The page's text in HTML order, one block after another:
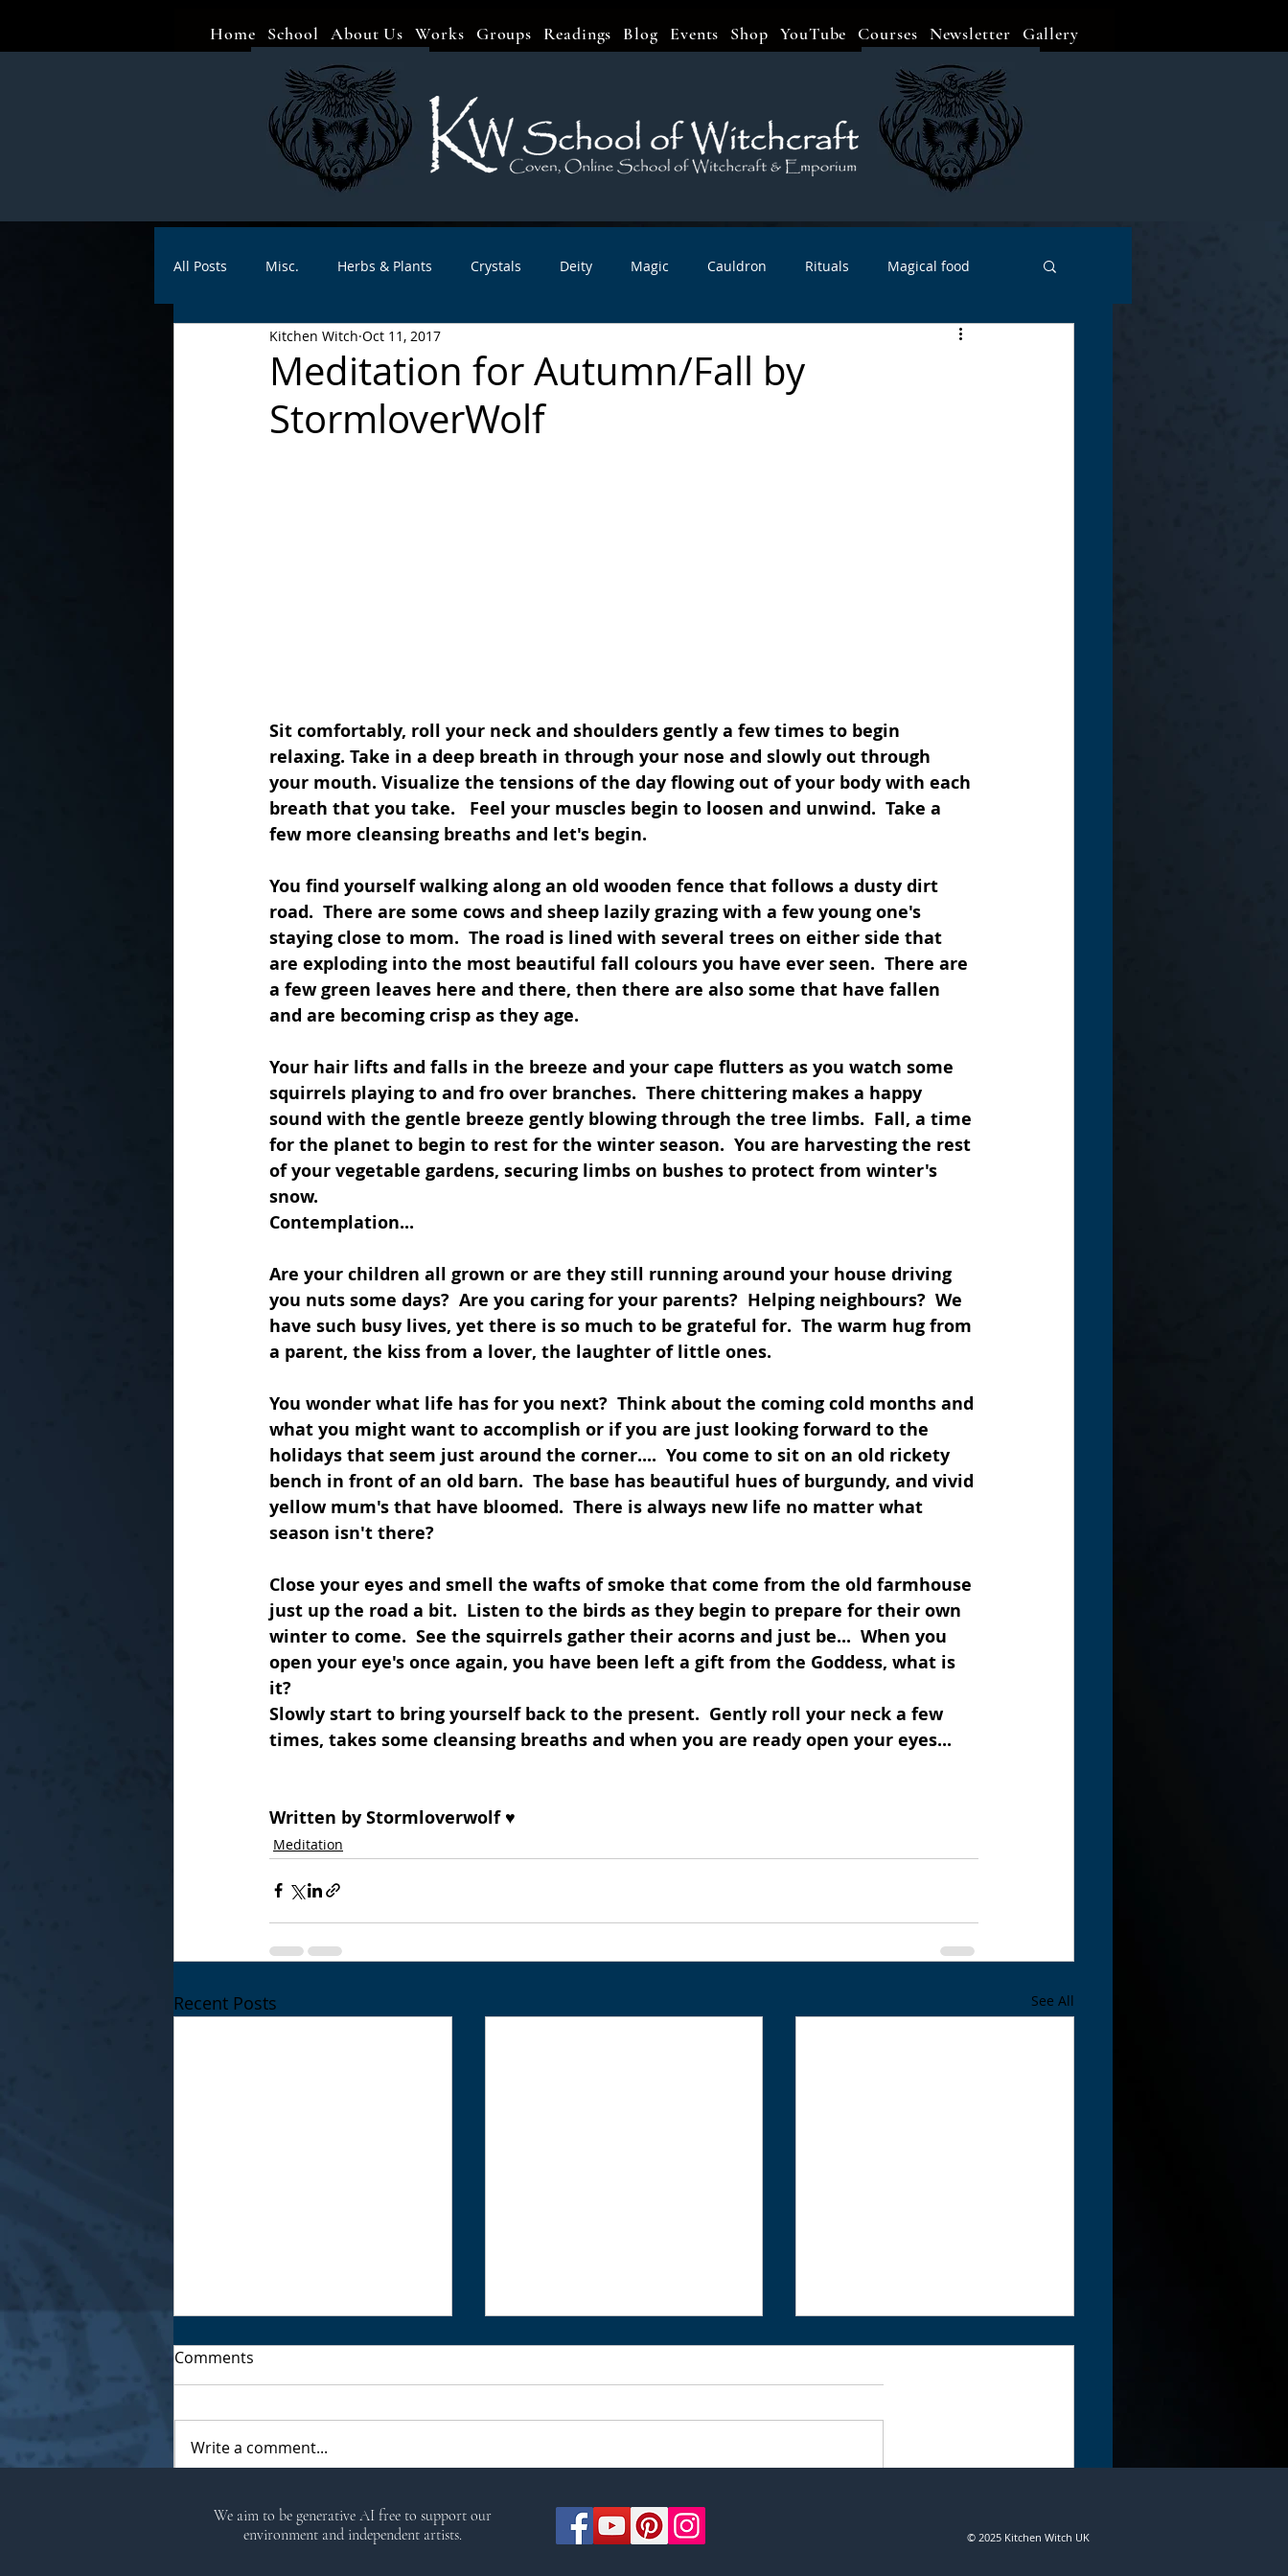
Home School About Us Works Groups Readings Blog Events Shop YouTube Courses Newsletter Gallery
All Posts Misc. Herbs & Plants Crystals Deity Magic Cauldron Rituals Magical food
Animal magic Spells Sabbats & Celebrations
Divination Crafts Author Interviews Newsletters
Meditation for Autumn/Fall by
StormloverWolf
Kitchen Witch Oct 11, 2017
Sit comfortably, roll your neck and shoulders gently a few times to begin
relaxing. Take in a deep breath in through your nose and slowly out through
your mouth. Visualize the tensions of the day flowing out of your body with each
breath that you take.   Feel your muscles begin to loosen and unwind.  Take a
few more cleansing breaths and let's begin.
You find yourself walking along an old wooden fence that follows a dusty dirt
road.  There are some cows and sheep lazily grazing with a few young one's
staying close to mom.  The road is lined with several trees on either side that
are exploding into the most beautiful fall colours you have ever seen.  There are
a few green leaves here and there, then there are also some that have fallen
and are becoming crisp as they age.
Your hair lifts and falls in the breeze and your cape flutters as you watch some
squirrels playing to and fro over branches.  There chittering makes a happy
sound with the gentle breeze gently blowing through the tree limbs.  Fall, a time
for the planet to begin to rest for the winter season.  You are harvesting the rest
of your vegetable gardens, securing limbs on bushes to protect from winter's
snow.
Contemplation...
Are your children all grown or are they still running around your house driving
you nuts some days?  Are you caring for your parents?  Helping neighbours?  We
have such busy lives, yet there is so much to be grateful for.  The warm hug from
a parent, the kiss from a lover, the laughter of little ones.
You wonder what life has for you next?  Think about the coming cold months and
what you might want to accomplish or if you are just looking forward to the
holidays that seem just around the corner....  You come to sit on an old rickety
bench in front of an old barn.  The base has beautiful hues of burgundy, and vivid
yellow mum's that have bloomed.  There is always new life no matter what
season isn't there?
Close your eyes and smell the wafts of smoke that come from the old farmhouse
just up the road a bit.  Listen to the birds as they begin to prepare for their own
winter to come.  See the squirrels gather their acorns and just be...  When you
open your eye's once again, you have been left a gift from the Goddess, what is
it?
Slowly start to bring yourself back to the present.  Gently roll your neck a few
times, takes some cleansing breaths and when you are ready open your eyes...
Written by Stormloverwolf ♥
Meditation
Recent Posts See All
Kitchen Witch Brigantia
Meditation to Connect with
Arianrhod, the Celtic
Goddess of the moon, stars,
Comments
Write a comment...
We aim to be generative AI free to support our
environment and independent artists.
© 2025 Kitchen Witch UK